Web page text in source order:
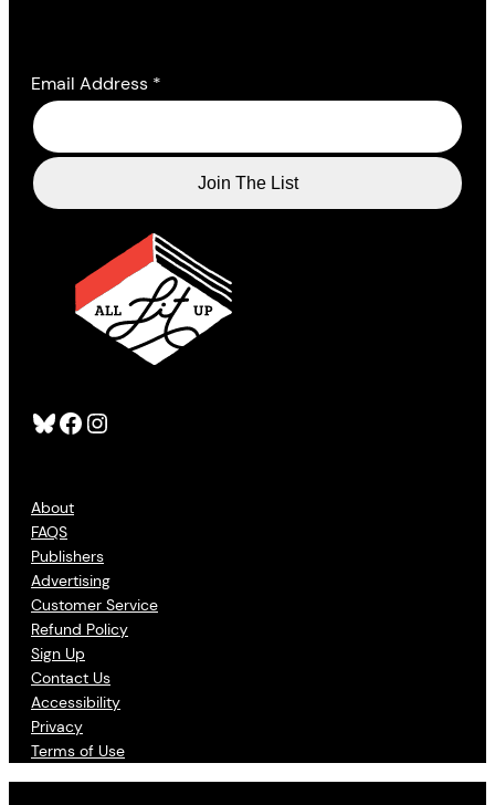
Bluesky Facebook Instagram
About
FAQS
Publishers
Advertising
Customer Service
Refund Policy
Sign Up
Contact Us
Accessibility
Privacy
Terms of Use
Email Address *